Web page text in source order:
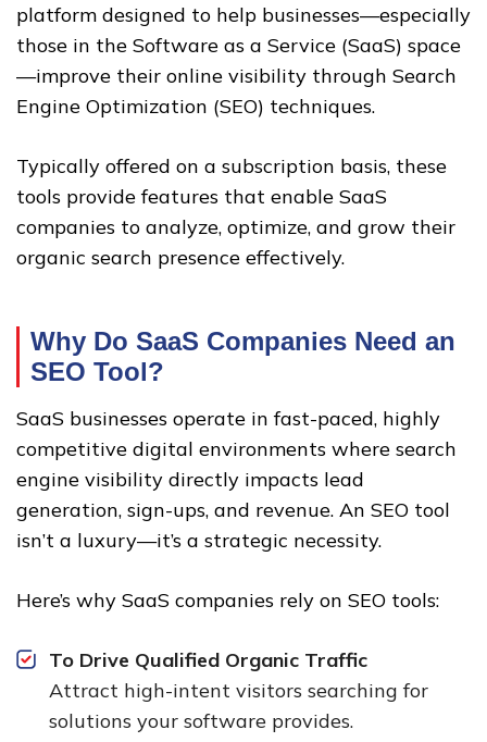
platform designed to help businesses—especially
those in the Software as a Service (SaaS) space
—improve their online visibility through Search
Engine Optimization (SEO) techniques.
Typically offered on a subscription basis, these
tools provide features that enable SaaS
companies to analyze, optimize, and grow their
organic search presence effectively.
Why Do SaaS Companies Need an
SEO Tool?
SaaS businesses operate in fast-paced, highly
competitive digital environments where search
engine visibility directly impacts lead
generation, sign-ups, and revenue. An SEO tool
isn’t a luxury—it’s a strategic necessity.
Here’s why SaaS companies rely on SEO tools:
To Drive Qualified Organic Traffic
Attract high-intent visitors searching for
solutions your software provides.